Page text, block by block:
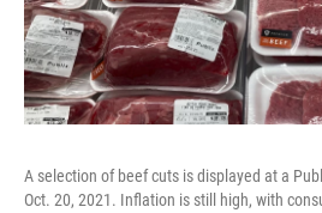
A selection of beef cuts is displayed at a
Oct. 20, 2021. Inflation is still high, with